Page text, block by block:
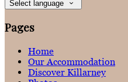
Select language
Pages
Home
Our Accommodation
Discover Killarney